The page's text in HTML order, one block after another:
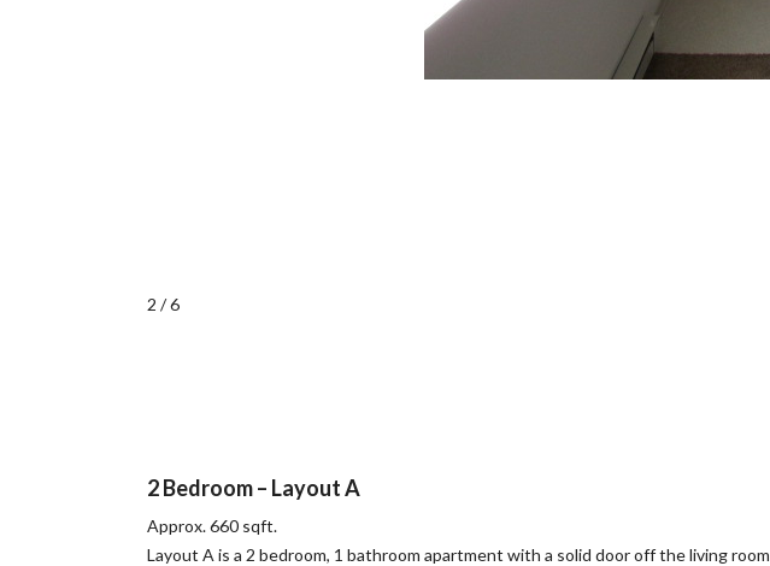
2 / 6
2 Bedroom – Layout A
Approx. 660 sqft.
Layout A is a 2 bedroom, 1 bathroom apartment with a solid door off the living room